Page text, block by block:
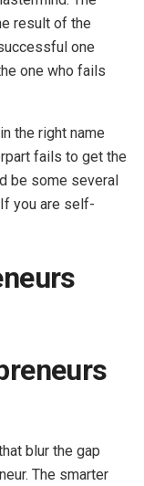
result of the
one
one who fails
the right name
fails to get the
be some several
you are self-
blur the gap
The smarter